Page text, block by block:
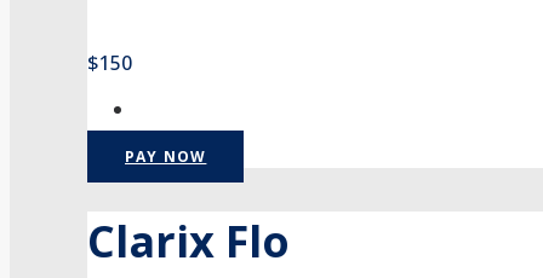
$150
PAY NOW
Clarix Flo